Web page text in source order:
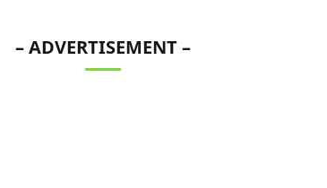
– ADVERTISEMENT –